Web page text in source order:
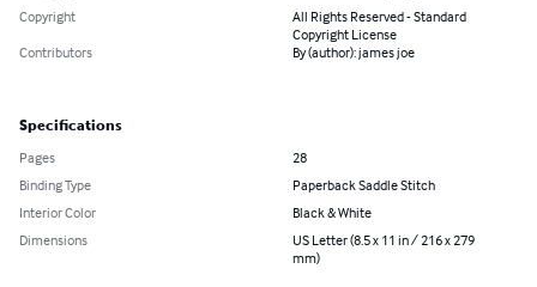
Copyright
All Rights Reserved - Standard
Copyright License
Contributors
By (author): james joe
Specifications
Pages
28
Binding Type
Paperback Saddle Stitch
Interior Color
Black & White
Dimensions
US Letter (8.5 x 11 in / 216 x 279
mm)